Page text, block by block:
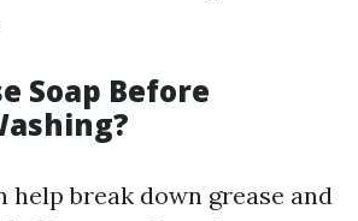
Soap Before
help break down grease and